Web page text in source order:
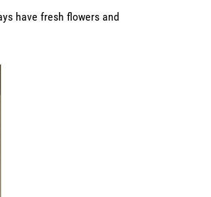
have fresh flowers and